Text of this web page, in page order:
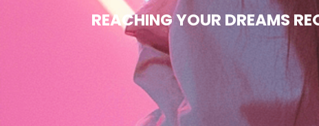
REACHING YOUR DREAMS